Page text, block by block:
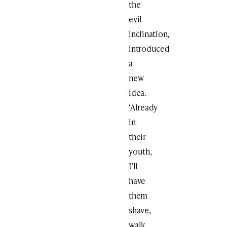
the
evil
inclination,
introduced
a
new
idea.
‘Already
in
their
youth,
I’ll
have
them
shave,
walk